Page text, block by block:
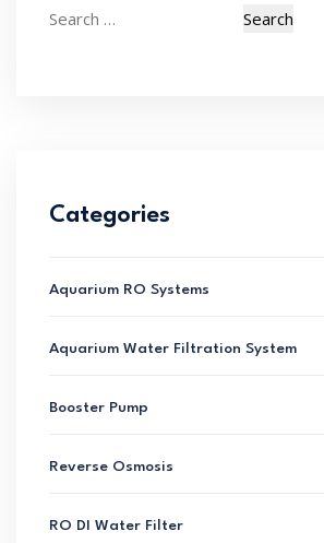
Search
Categories
Aquarium RO Systems
Aquarium Water Filtration System
Booster Pump
Reverse Osmosis
RO DI Water Filter